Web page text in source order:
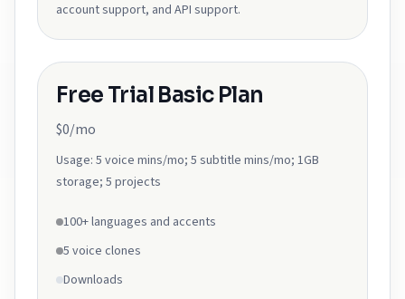
account support, and API support.
Free Trial Basic Plan
$0/mo
Usage: 5 voice mins/mo; 5 subtitle mins/mo; 1GB
storage; 5 projects
100+ languages and accents
5 voice clones
Downloads